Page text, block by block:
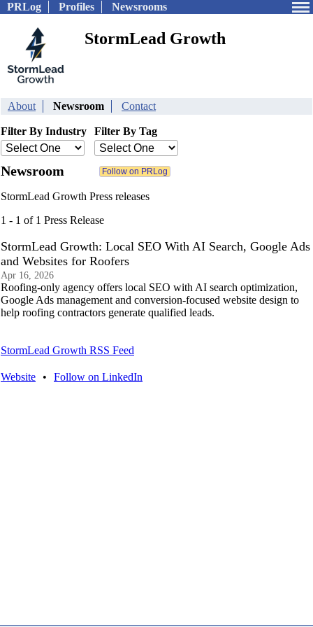
PRLog Profiles Newsrooms
StormLead Growth
About Newsroom Contact
Filter By Industry Filter By Tag
Newsroom
StormLead Growth Press releases
1 - 1 of 1 Press Release
StormLead Growth: Local SEO With AI Search, Google Ads
and Websites for Roofers
Apr 16, 2026
Roofing-only agency offers local SEO with AI search optimization,
Google Ads management and conversion-focused website design to
help roofing contractors generate qualified leads.
StormLead Growth RSS Feed
Website • Follow on LinkedIn